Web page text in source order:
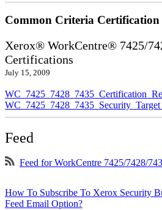
Common Criteria Certification
Xerox® WorkCentre® 7425/
Certifications
July 15, 2009
Feed
Feed for WorkCentre 7425/7428/
How To Subscribe To Xerox Security
Feed Email Option?